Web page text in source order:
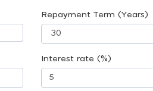
Repayment Term (Years)
Interest rate (%)